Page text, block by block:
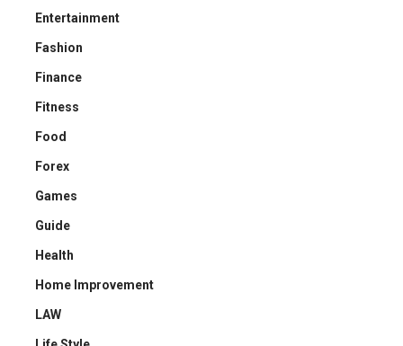
Entertainment
Fashion
Finance
Fitness
Food
Forex
Games
Guide
Health
Home Improvement
LAW